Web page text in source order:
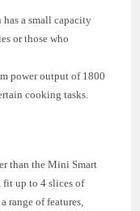
a small capacity
or those who
power output of 1800
cooking tasks.
than the Mini Smart
fit up to 4 slices of
range of features,